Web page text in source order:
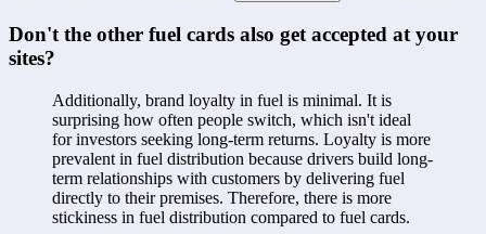
Don't the other fuel cards also get accepted at your
sites?
Additionally, brand loyalty in fuel is minimal. It is
surprising how often people switch, which isn't ideal
for investors seeking long-term returns. Loyalty is more
prevalent in fuel distribution because drivers build long-
term relationships with customers by delivering fuel
directly to their premises. Therefore, there is more
stickiness in fuel distribution compared to fuel cards.